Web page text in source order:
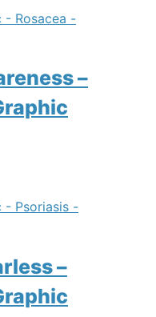
–
–